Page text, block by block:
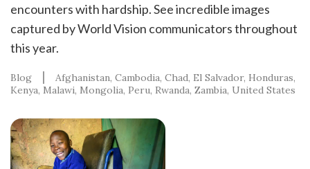
encounters with hardship. See incredible images
captured by World Vision communicators throughout
this year.
Blog Afghanistan Cambodia Chad El Salvador Honduras
Kenya Malawi Mongolia Peru Rwanda Zambia United States